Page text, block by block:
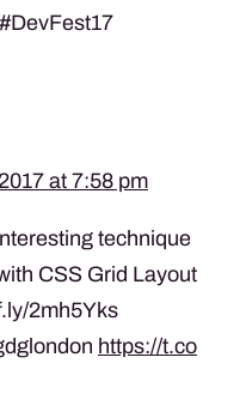
at 7:58 pm
technique
CSS Grid Layout
2mh5Yks
https://t.co